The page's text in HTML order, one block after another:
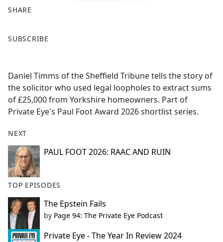
SHARE
a
b
o
o
k
SUBSCRIBE
Daniel Timms of the Sheffield Tribune tells the story of
the solicitor who used legal loopholes to extract sums
of £25,000 from Yorkshire homeowners. Part of
Private Eye's Paul Foot Award 2026 shortlist series.
NEXT
PAUL FOOT 2026: RAAC AND RUIN
TOP EPISODES
The Epstein Fails
by Page 94: The Private Eye Podcast
Private Eye - The Year In Review 2024